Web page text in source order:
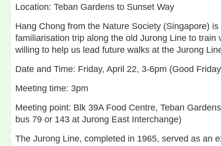
Location: Teban Gardens to Sunset Way
Hang Chong from the Nature Society (Singapore)
familiarisation trip along the old Jurong Line to train
willing to help us lead future walks at the Jurong
Date and Time: Friday, April 22, 3-6pm (Good
Meeting time: 3pm
Meeting point: Blk 39A Food Centre, Teban
bus 79 or 143 at Jurong East Interchange)
The Jurong Line, completed in 1965, served as an